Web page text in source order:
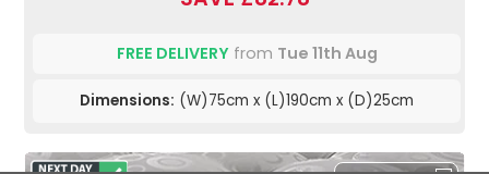
FREE DELIVERYfrom Tue 11th Aug
Dimensions: (W)75cm x (L)190cm x (D)25cm